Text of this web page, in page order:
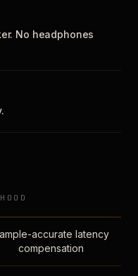
No headphones
accurate latency
compensation